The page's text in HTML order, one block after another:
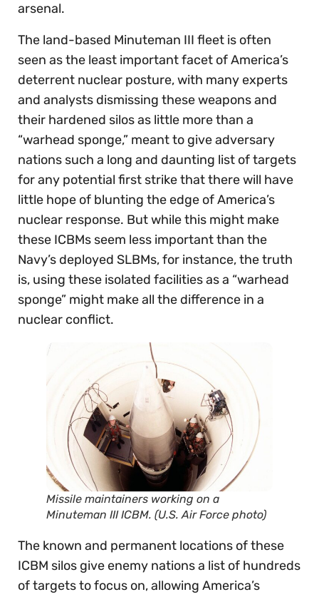
arsenal.
The land-based Minuteman III fleet is often
seen as the least important facet of America’s
deterrent nuclear posture, with many experts
and analysts dismissing these weapons and
their hardened silos as little more than a
“warhead sponge,” meant to give adversary
nations such a long and daunting list of targets
for any potential first strike that there will have
little hope of blunting the edge of America’s
nuclear response. But while this might make
these ICBMs seem less important than the
Navy’s deployed SLBMs, for instance, the truth
is, using these isolated facilities as a “warhead
sponge” might make all the difference in a
nuclear conflict.
Missile maintainers working on a
Minuteman III ICBM. (U.S. Air Force photo)
The known and permanent locations of these
ICBM silos give enemy nations a list of hundreds
of targets to focus on, allowing America’s